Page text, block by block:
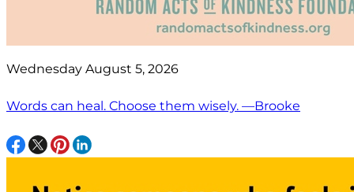
Wednesday August 5, 2026
Words can heal. Choose them wisely. —Brooke